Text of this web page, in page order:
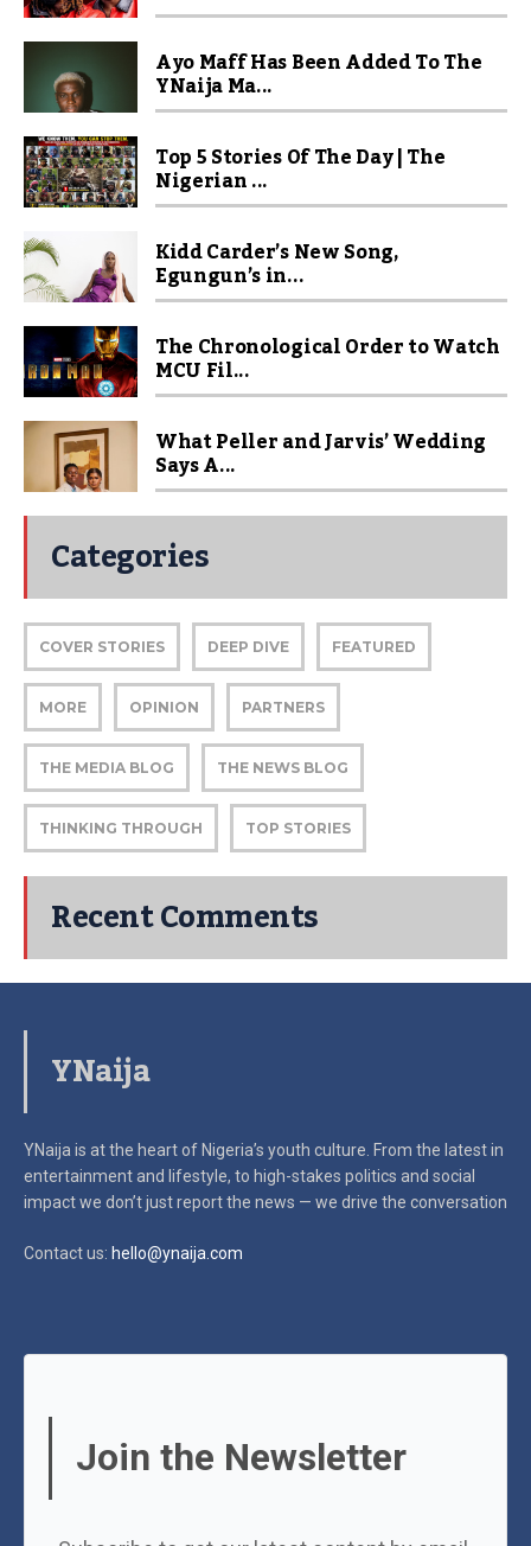
Ayo Maff Has Been Added To The
YNaija Ma...
Top 5 Stories Of The Day | The
Nigerian ...
Kidd Carder’s New Song,
Egungun’s in...
The Chronological Order to Watch
MCU Fil...
What Peller and Jarvis’ Wedding
Says A...
Categories
COVER STORIES DEEP DIVE FEATURED
MORE OPINION PARTNERS
THE MEDIA BLOG THE NEWS BLOG
THINKING THROUGH TOP STORIES
Recent Comments
YNaija
YNaija is at the heart of Nigeria’s youth culture. From the latest in
entertainment and lifestyle, to high-stakes politics and social
impactwe don’t just report the news — we drive the conversation
Contact us: hello@ynaija.com
Join the Newsletter